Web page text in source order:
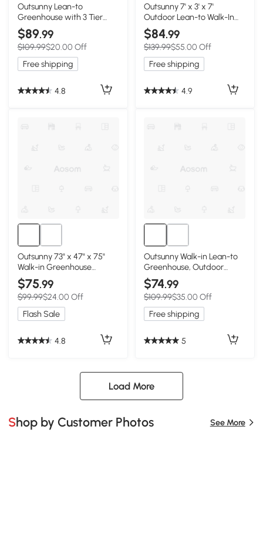
Outsunny Lean-to
Greenhouse with 3 Tier
Shelves, Mini Greenhouse
with 3 Roll-Up Doors for
Indoor Outdoor, White
$89.99
$109.99$20.00 Off
Free shipping
4.8
Outsunny 7' x 3' x 7'
Outdoor Lean-to Walk-In
Greenhouse w/ Roll-up
Mesh Windows, Zipper
Door and 3-Tier Shelves,
White
$84.99
$139.99$55.00 Off
Free shipping
4.9
Outsunny 73" x 47" x 75"
Walk-in Greenhouse
Outdoor Portable Plant
Flower Growth Warm
House Garden Tunnel Shed
with Roll-up Door and 4
Shelves, White
$75.99
$99.99$24.00 Off
Flash Sale
4.8
Outsunny Walk-in Lean-to
Greenhouse, Outdoor
Gardening Green House
with Zipper Roll-up Doors
and Window, 7' x 3' x 5',
White
$74.99
$109.99$35.00 Off
Free shipping
5
Load More
Shop by Customer Photos See More